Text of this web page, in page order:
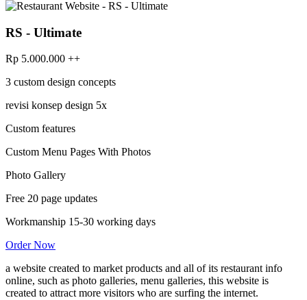
RS - Ultimate
Rp 5.000.000 ++
3 custom design concepts
revisi konsep design 5x
Custom features
Custom Menu Pages With Photos
Photo Gallery
Free 20 page updates
Workmanship 15-30 working days
Order Now
a website created to market products and all of its restaurant info
online, such as photo galleries, menu galleries, this website is
created to attract more visitors who are surfing the internet.